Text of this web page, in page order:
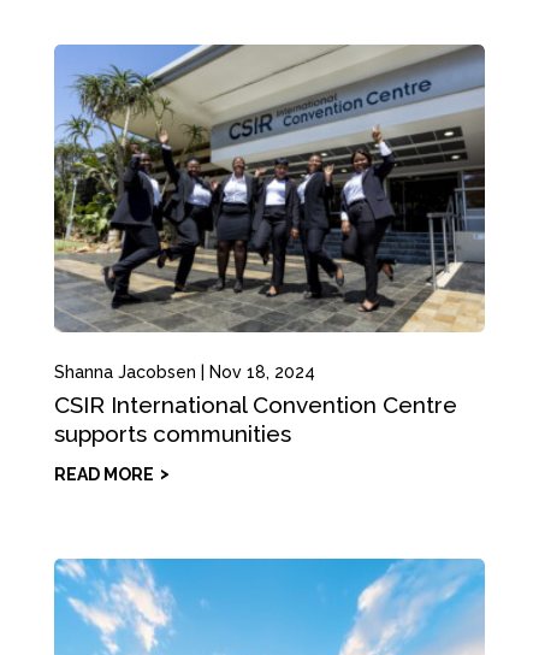
Shanna Jacobsen Nov 18, 2024
CSIR International Convention Centre
supports communities
READ MORE